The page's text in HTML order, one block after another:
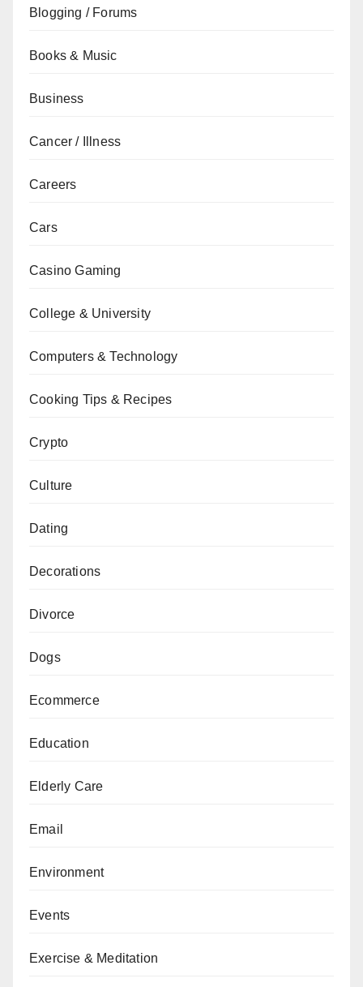
Blogging / Forums
Books & Music
Business
Cancer / Illness
Careers
Cars
Casino Gaming
College & University
Computers & Technology
Cooking Tips & Recipes
Crypto
Culture
Dating
Decorations
Divorce
Dogs
Ecommerce
Education
Elderly Care
Email
Environment
Events
Exercise & Meditation